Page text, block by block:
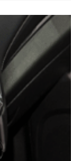
coating has
enthusiasts and
liquid polymer coating
bonds with the car's
against
and everyday wear
car has ceramic
we'll walk you through